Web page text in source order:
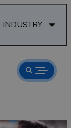
INDUSTRY